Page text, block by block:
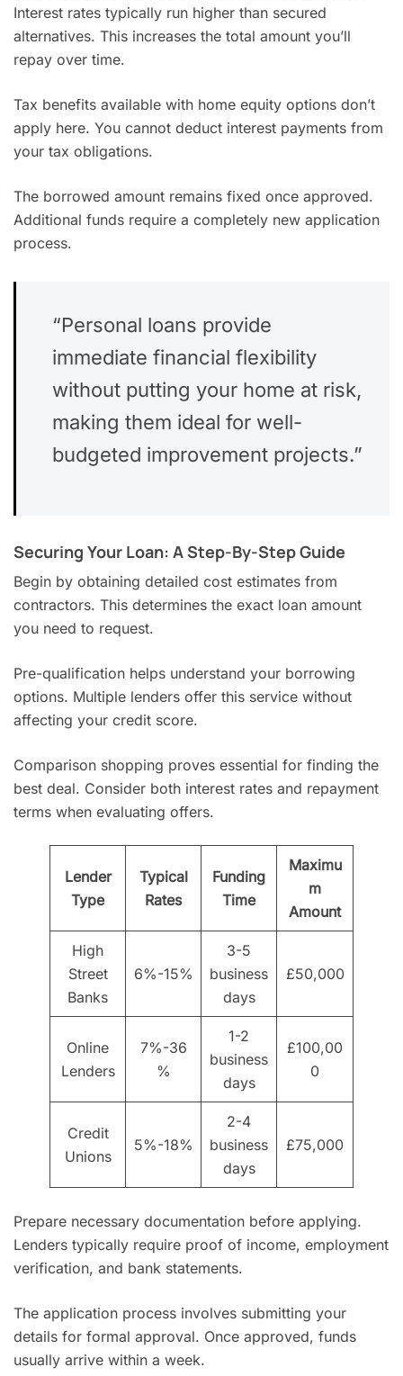
Interest rates typically run higher than secured
alternatives. This increases the total amount you’ll
repay over time.
Tax benefits available with home equity options don’t
apply here. You cannot deduct interest payments from
your tax obligations.
The borrowed amount remains fixed once approved.
Additional funds require a completely new application
process.
“Personal loans provide
immediate financial flexibility
without putting your home at risk,
making them ideal for well-
budgeted improvement projects.”
Securing Your Loan: A Step-By-Step Guide
Begin by obtaining detailed cost estimates from
contractors. This determines the exact loan amount
you need to request.
Pre-qualification helps understand your borrowing
options. Multiple lenders offer this service without
affecting your credit score.
Comparison shopping proves essential for finding the
best deal. Consider both interest rates and repayment
terms when evaluating offers.
Lender
Type
Typical
Rates
Funding
Time
Maximu
m
Amount
High
Street
Banks
6%-15%
3-5
business
days
£50,000
Online
Lenders
7%-36
%
1-2
business
days
£100,00
0
Credit
Unions
5%-18%
2-4
business
days
£75,000
Prepare necessary documentation before applying.
Lenders typically require proof of income, employment
verification, and bank statements.
The application process involves submitting your
details for formal approval. Once approved, funds
usually arrive within a week.